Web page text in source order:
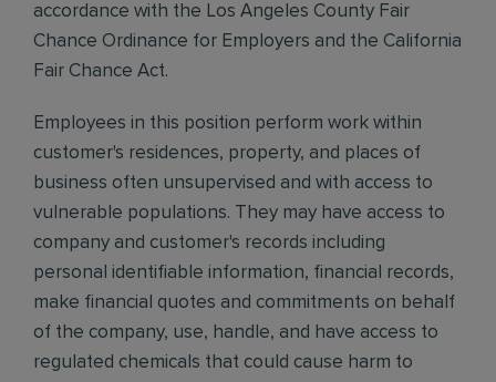
accordance with the Los Angeles County Fair
Chance Ordinance for Employers and the California
Fair Chance Act.
Employees in this position perform work within
customer's residences, property, and places of
business often unsupervised and with access to
vulnerable populations. They may have access to
company and customer's records including
personal identifiable information, financial records,
make financial quotes and commitments on behalf
of the company, use, handle, and have access to
regulated chemicals that could cause harm to